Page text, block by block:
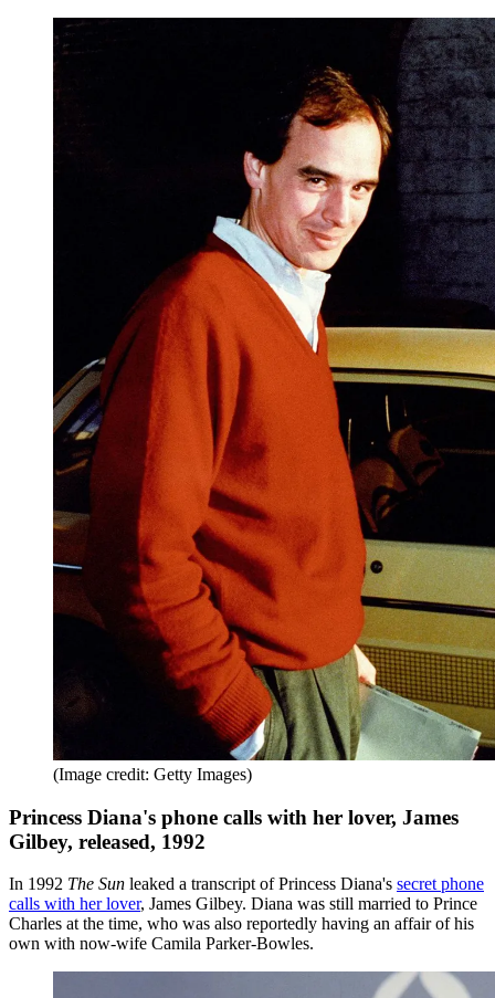
(Image credit: Getty Images)
Princess Diana's phone calls with her lover, James
Gilbey, released, 1992
In 1992 The Sun leaked a transcript of Princess Diana's secret phone
calls with her lover, James Gilbey. Diana was still married to Prince
Charles at the time, who was also reportedly having an affair of his
own with now-wife Camila Parker-Bowles.